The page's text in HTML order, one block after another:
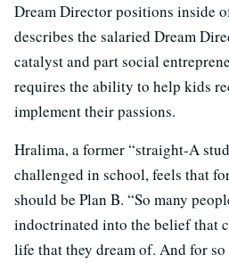
Dream Director positions inside
describes the salaried Dream
catalyst and part social
requires the ability to help kids
implement their passions.
Hralima, a former “straight-A
challenged in school, feels that
should be Plan B. “So many
indoctrinated into the belief that
life that they dream of. And for